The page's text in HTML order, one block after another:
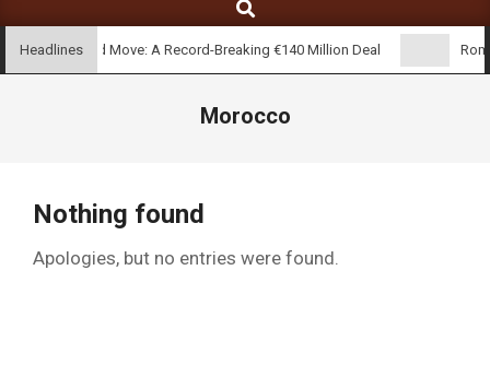
Headlines
Real Madrid Move: A Record-Breaking €140 Million Deal
Morocco
Nothing found
Apologies, but no entries were found.